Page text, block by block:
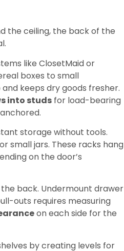
the ceiling, the back of the
like ClosetMaid or
boxes to small
keeps dry goods fresher.
into studs for load-bearing
storage without tools.
small jars. These racks hang
on the door’s
back. Undermount drawer
outs requires measuring
on each side for the
by creating levels for